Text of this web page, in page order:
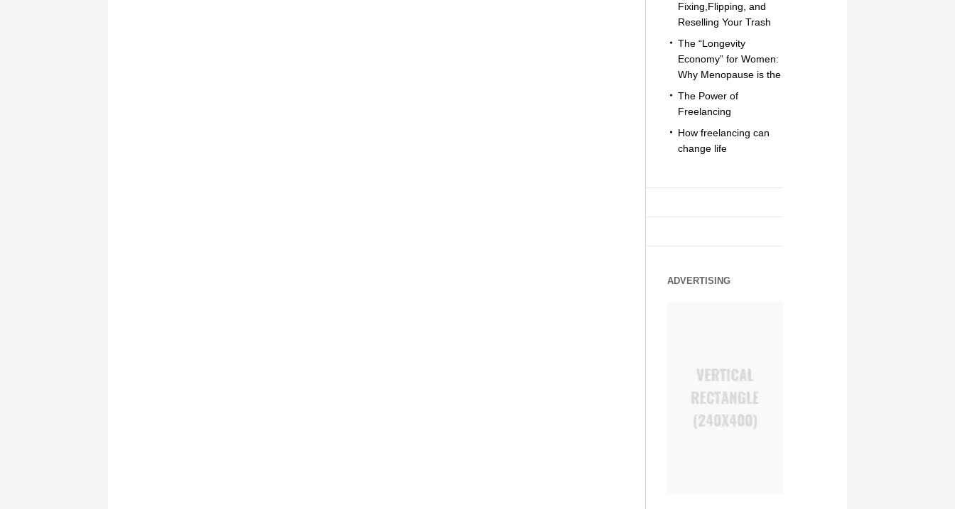
Fixing,Flipping, and
Reselling Your Trash
The “Longevity
Economy” for Women:
Why Menopause is the
The Power of
Freelancing
How freelancing can
change life
ADVERTISING